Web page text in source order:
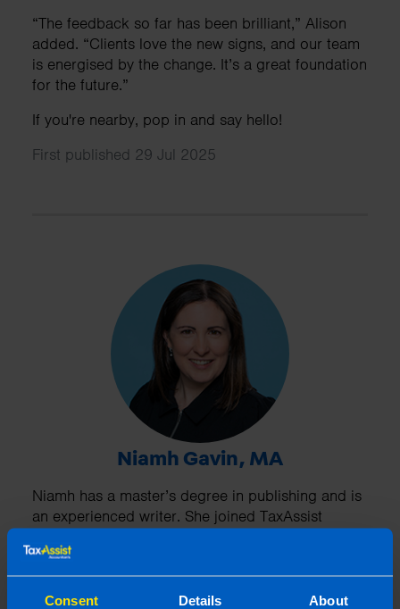
Consent Details About
“The feedback so far has been brilliant,” Alison
added. “Clients love the new signs, and our team
is energised by the change. It’s a great foundation
for the future.”
If you're nearby, pop in and say hello!
First published 29 Jul 2025
Niamh Gavin, MA
Niamh has a master’s degree in publishing and is
an experienced writer. She joined TaxAssist
Niamh looks after national marketing including
managing social media channels. In addition,
Niamh provides training to the network and